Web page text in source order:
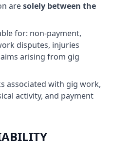
aresolely between the
for: non-payment,
disputes, injuries
arising from gig
associated with gig work,
activity, and payment